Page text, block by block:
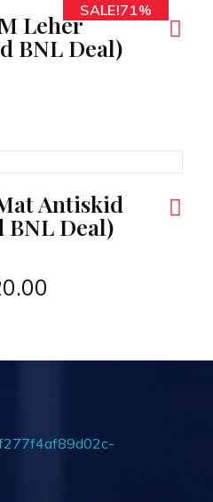
SALE!71%
Leher
BNL Deal)
Antiskid
BNL Deal)